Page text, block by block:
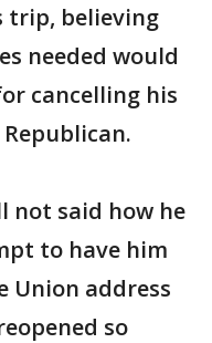
trip, believing
needed would
cancelling his
not said how he
to have him
Union address
so